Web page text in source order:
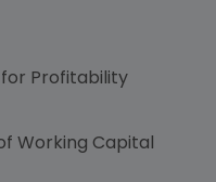
Profitability
Capital